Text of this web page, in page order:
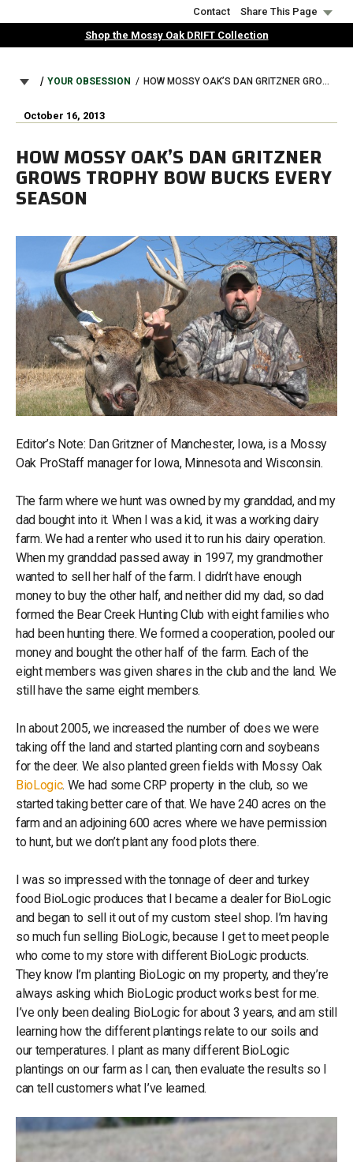
to
Contact
Share This Page
Shop the Mossy Oak DRIFT Collection
BREADCRUMB
YOUR OBSESSION HOW MOSSY OAK’S DAN GRITZNER GROWS TROPHY BOW BUCKS EVERY SEASON
October 16, 2013
HOW MOSSY OAK’S DAN GRITZNER
GROWS TROPHY BOW BUCKS EVERY
SEASON
Editor’s Note: Dan Gritzner of Manchester, Iowa, is a Mossy
Oak ProStaff manager for Iowa, Minnesota and Wisconsin.
The farm where we hunt was owned by my granddad, and my
dad bought into it. When I was a kid, it was a working dairy
farm. We had a renter who used it to run his dairy operation.
When my granddad passed away in 1997, my grandmother
wanted to sell her half of the farm. I didn’t have enough
money to buy the other half, and neither did my dad, so dad
formed the Bear Creek Hunting Club with eight families who
had been hunting there. We formed a cooperation, pooled our
money and bought the other half of the farm. Each of the
eight members was given shares in the club and the land. We
still have the same eight members.
In about 2005, we increased the number of does we were
taking off the land and started planting corn and soybeans
for the deer. We also planted green fields with Mossy Oak
BioLogic. We had some CRP property in the club, so we
started taking better care of that. We have 240 acres on the
farm and an adjoining 600 acres where we have permission
to hunt, but we don’t plant any food plots there.
I was so impressed with the tonnage of deer and turkey
food BioLogic produces that I became a dealer for BioLogic
and began to sell it out of my custom steel shop. I’m having
so much fun selling BioLogic, because I get to meet people
who come to my store with different BioLogic products.
They know I’m planting BioLogic on my property, and they’re
always asking which BioLogic product works best for me.
I’ve only been dealing BioLogic for about 3 years, and am still
learning how the different plantings relate to our soils and
our temperatures. I plant as many different BioLogic
plantings on our farm as I can, then evaluate the results so I
can tell customers what I’ve learned.